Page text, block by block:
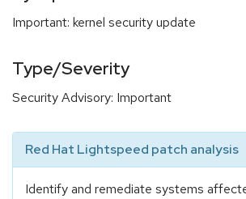
Important: kernel security update
Type/Severity
Security Advisory: Important
Red Hat Lightspeed patch analysis
Identify and remediate systems